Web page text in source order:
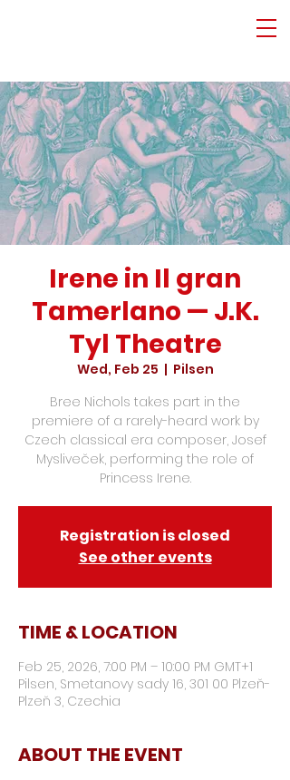
Irene in Il gran
Tamerlano — J.K.
Tyl Theatre
Wed, Feb 25
  |
Pilsen
Bree Nichols takes part in the
premiere of a rarely-heard work by
Czech classical era composer, Josef
Mysliveček, performing the role of
Princess Irene.
Registration is closed
See other events
TIME & LOCATION
Feb 25, 2026, 7:00 PM – 10:00 PM GMT+1
Pilsen, Smetanovy sady 16, 301 00 Plzeň-
Plzeň 3, Czechia
ABOUT THE EVENT